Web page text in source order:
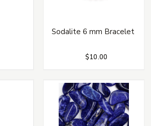
Sodalite 6 mm Bracelet
$10.00